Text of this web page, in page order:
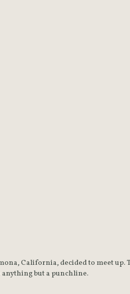
California, decided to meet up.
anything but a punchline.